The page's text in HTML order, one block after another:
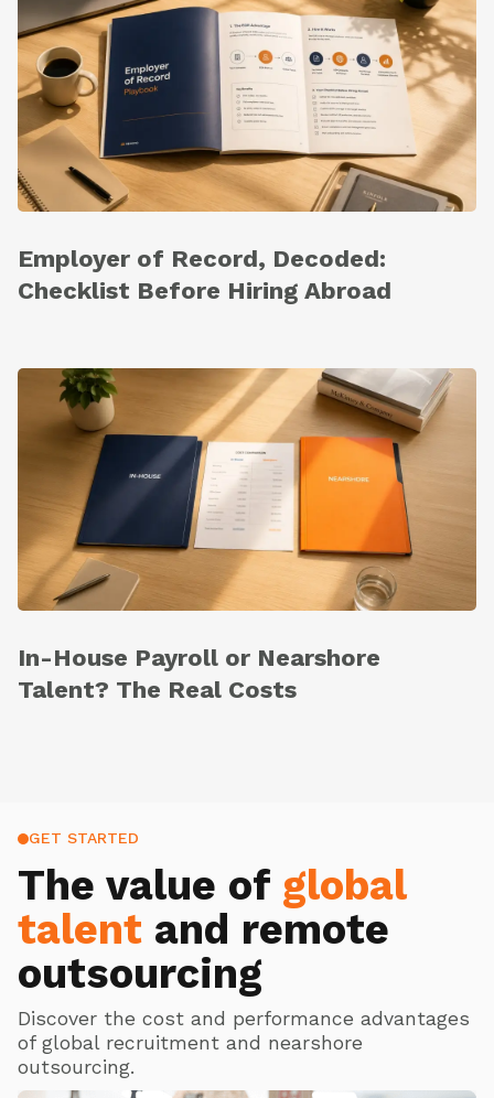
Employer of Record, Decoded:
Checklist Before Hiring Abroad
In-House Payroll or Nearshore
Talent? The Real Costs
GET STARTED
The value of global
talent and remote
outsourcing
Discover the cost and performance advantages
of global recruitment and nearshore
outsourcing.